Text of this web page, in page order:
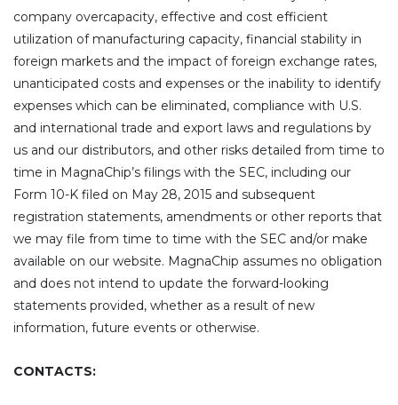
company overcapacity, effective and cost efficient
utilization of manufacturing capacity, financial stability in
foreign markets and the impact of foreign exchange rates,
unanticipated costs and expenses or the inability to identify
expenses which can be eliminated, compliance with U.S.
and international trade and export laws and regulations by
us and our distributors, and other risks detailed from time to
time in MagnaChip’s filings with the SEC, including our
Form 10-K filed on May 28, 2015 and subsequent
registration statements, amendments or other reports that
we may file from time to time with the SEC and/or make
available on our website. MagnaChip assumes no obligation
and does not intend to update the forward-looking
statements provided, whether as a result of new
information, future events or otherwise.
CONTACTS: